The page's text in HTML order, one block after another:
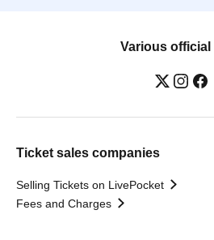
Various official
Ticket sales companies
Selling Tickets on LivePocket
Fees and Charges